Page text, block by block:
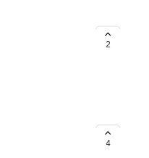
or structures.
2
for a little
4